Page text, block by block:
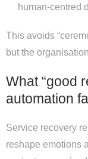
human-centred
This avoids
but the
What “good
automation
Service recovery
reshape emotions